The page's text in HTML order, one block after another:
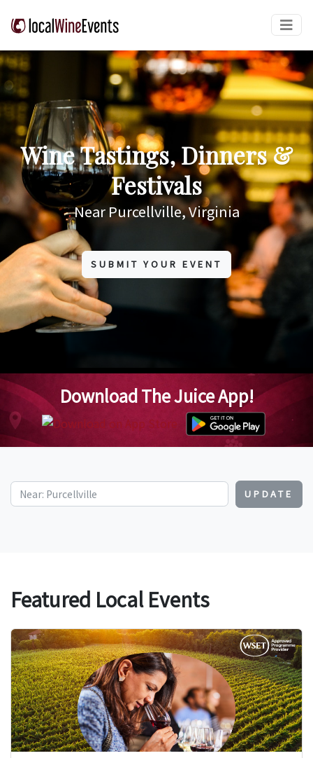
Wine Tastings, Dinners &
Festivals
Near Purcellville, Virginia
SUBMIT YOUR EVENT
Download The Juice App!
UPDATE
Featured Local Events